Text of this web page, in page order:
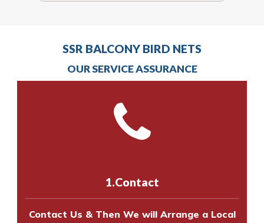
us onlineto make an appointment
with one of our bird control
and provide an estimate of costs.
energy. The term also refers to devices
the safety of people beyond or below
8147069933
to make an appointment
experts to survey your property
are then removed.
Call us on8147069933orcontact
with one of our bird control
experts to survey your property
SSR BALCONY BIRD NETS
OUR SERVICE ASSURANCE
1.Contact
Contact Us & Then We will Arrange a Local